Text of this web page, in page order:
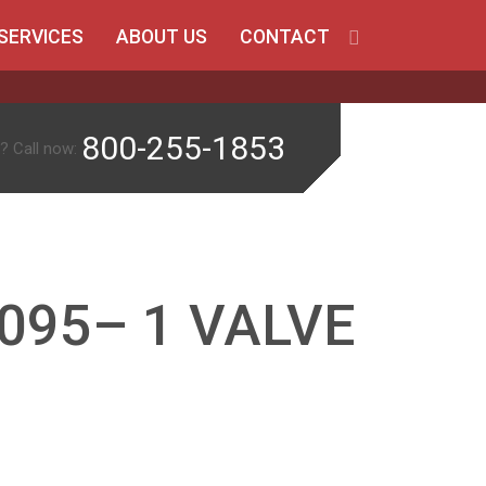
ABOUT US CONTACT
Call now: 800-255-1853
1 VALVE